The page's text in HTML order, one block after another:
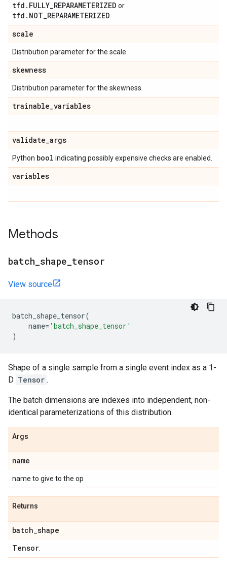
tfd.FULLY_REPARAMETERIZED or
tfd.NOT_REPARAMETERIZED
scale
Distribution parameter for the scale.
skewness
Distribution parameter for the skewness.
trainable_variables
validate_args
Python bool indicating possibly expensive checks are enabled.
variables
Methods
batch shape tensor
View source
batch_shape_tensor(
name= 'batch_shape_tensor'
)
Shape of a single sample from a single event index as a 1-
D Tensor .
The batch dimensions are indexes into independent, non-
identical parameterizations of this distribution.
Args
name
name to give to the op
Returns
batch_shape
Tensor